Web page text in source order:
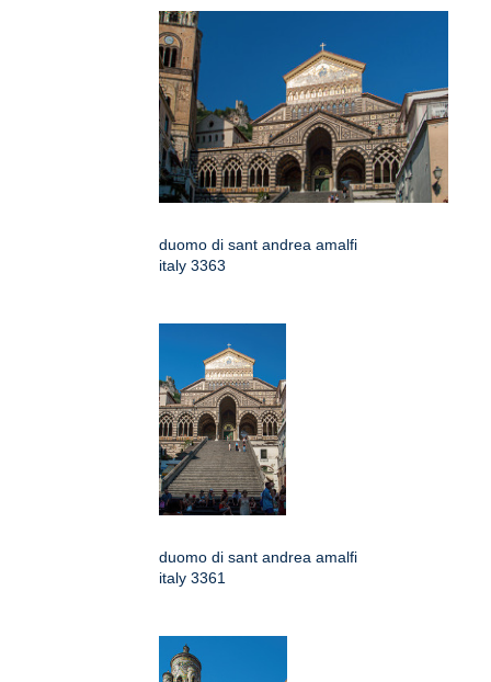
duomo di sant andrea amalfi
italy 3363
duomo di sant andrea amalfi
italy 3361